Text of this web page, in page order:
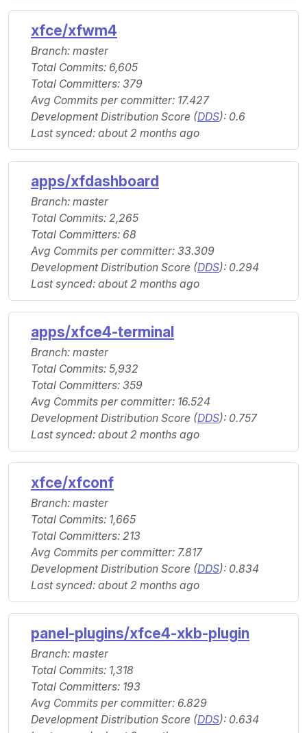
xfce/xfwm4
Branch: master
Total Commits: 6,605
Total Committers: 379
Avg Commits per committer: 17.427
Development Distribution Score (DDS): 0.6
Last synced: about 2 months ago
apps/xfdashboard
Branch: master
Total Commits: 2,265
Total Committers: 68
Avg Commits per committer: 33.309
Development Distribution Score (DDS): 0.294
Last synced: about 2 months ago
apps/xfce4-terminal
Branch: master
Total Commits: 5,932
Total Committers: 359
Avg Commits per committer: 16.524
Development Distribution Score (DDS): 0.757
Last synced: about 2 months ago
xfce/xfconf
Branch: master
Total Commits: 1,665
Total Committers: 213
Avg Commits per committer: 7.817
Development Distribution Score (DDS): 0.834
Last synced: about 2 months ago
panel-plugins/xfce4-xkb-plugin
Branch: master
Total Commits: 1,318
Total Committers: 193
Avg Commits per committer: 6.829
Development Distribution Score (DDS): 0.634